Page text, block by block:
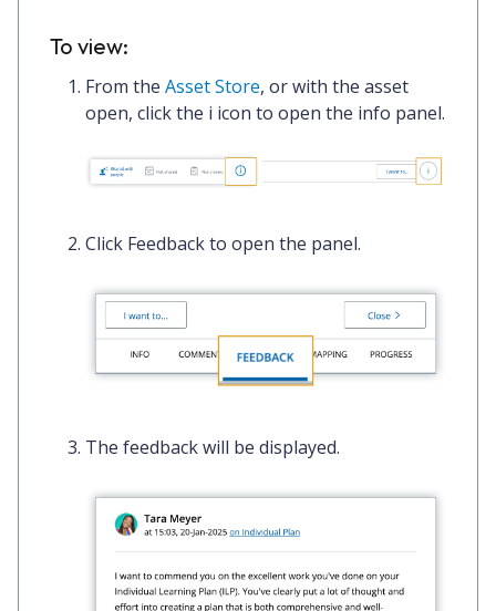
To view:
From the Asset Store, or with the asset
open, click the i icon to open the info panel.
Click Feedbackto open the panel.
The feedback will be displayed.